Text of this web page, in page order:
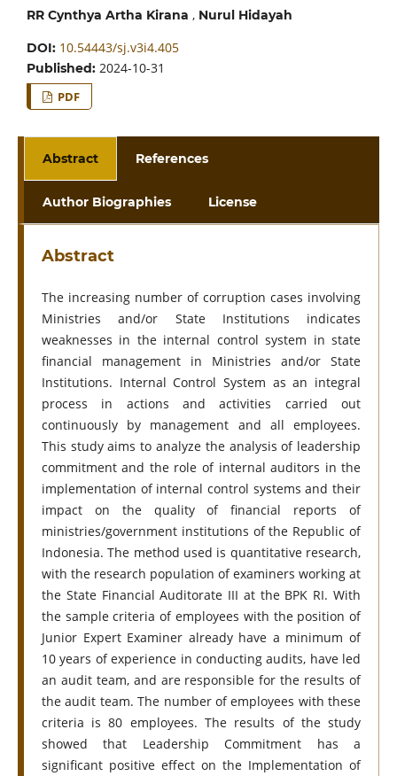
RR Cynthya Artha Kirana , Nurul Hidayah
DOI: 10.54443/sj.v3i4.405
Published: 2024-10-31
PDF
Abstract References
Author Biographies License
Abstract
The increasing number of corruption cases involving
Ministries and/or State Institutions indicates
weaknesses in the internal control system in state
financial management in Ministries and/or State
Institutions. Internal Control System as an integral
process in actions and activities carried out
continuously by management and all employees.
This study aims to analyze the analysis of leadership
commitment and the role of internal auditors in the
implementation of internal control systems and their
impact on the quality of financial reports of
ministries/government institutions of the Republic of
Indonesia. The method used is quantitative research,
with the research population of examiners working at
the State Financial Auditorate III at the BPK RI. With
the sample criteria of employees with the position of
Junior Expert Examiner already have a minimum of
10 years of experience in conducting audits, have led
an audit team, and are responsible for the results of
the audit team. The number of employees with these
criteria is 80 employees. The results of the study
showed that Leadership Commitment has a
significant positive effect on the Implementation of